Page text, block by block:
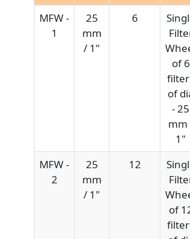
MFW -
1
25
mm
/ 1"
6
of 6
of
- 25
mm
1"
MFW -
2
25
mm
/ 1"
12
of